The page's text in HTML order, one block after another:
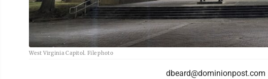
West Virginia Capitol. File photo
dbeard@dominionpost.com